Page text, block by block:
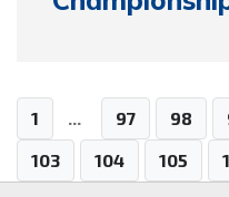
1 ... 97 98
103
104 105